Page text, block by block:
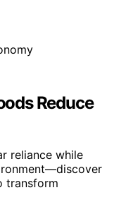
Reduce
reliance while
transform